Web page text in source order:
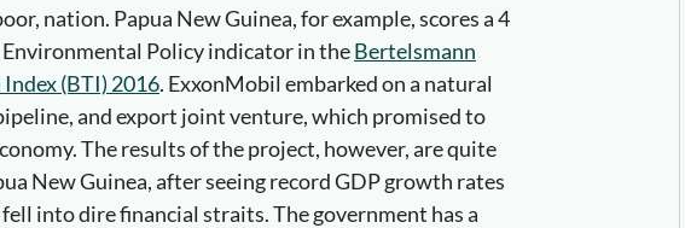
nation. Papua New Guinea, for example, scores a 4
Policy indicator in theBertelsmann
(BTI) 2016. ExxonMobil embarked on a natural
and export joint venture, which promised to
The results of the project, however, are quite
New Guinea, after seeing record GDP growth rates
into dire financial straits. The government has a